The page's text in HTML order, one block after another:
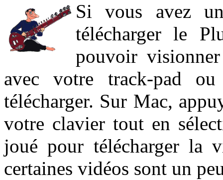
Si vous avez
télécharger le
pouvoir
avec votre track-pad
télécharger. Sur Mac,
votre clavier tout en
joué pour télécharger la
certaines vidéos sont un